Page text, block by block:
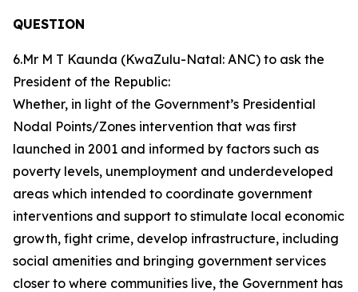
QUESTION
6.Mr M T Kaunda (KwaZulu-Natal: ANC) to ask the
President of the Republic:
Whether, in light of the Government’s Presidential
Nodal Points/Zones intervention that was first
launched in 2001 and informed by factors such as
poverty levels, unemployment and underdeveloped
areas which intended to coordinate government
interventions and support to stimulate local economic
growth, fight crime, develop infrastructure, including
social amenities and bringing government services
closer to where communities live, the Government has